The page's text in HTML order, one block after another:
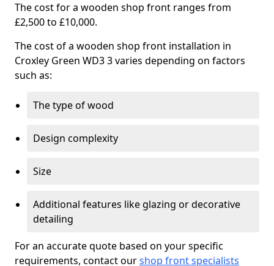
The cost for a wooden shop front ranges from
£2,500 to £10,000.
The cost of a wooden shop front installation in
Croxley Green WD3 3 varies depending on factors
such as:
The type of wood
Design complexity
Size
Additional features like glazing or decorative
detailing
For an accurate quote based on your specific
requirements, contact ourshop front specialists